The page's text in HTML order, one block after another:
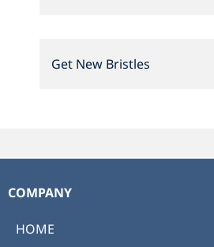
Get New Bristles
COMPANY
HOME